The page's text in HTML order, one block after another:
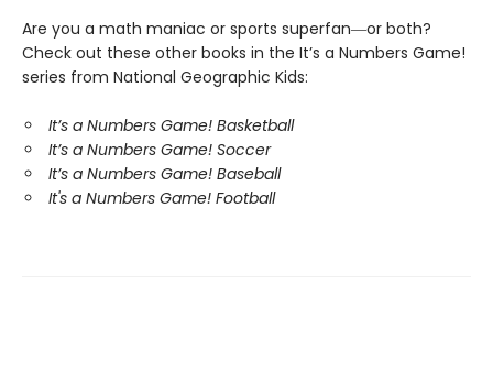
Are you a math maniac or sports superfan―or both?
Check out these other books in the It’s a Numbers Game!
series from National Geographic Kids:
It’s a Numbers Game! Basketball
It’s a Numbers Game! Soccer
It’s a Numbers Game! Baseball
It's a Numbers Game! Football